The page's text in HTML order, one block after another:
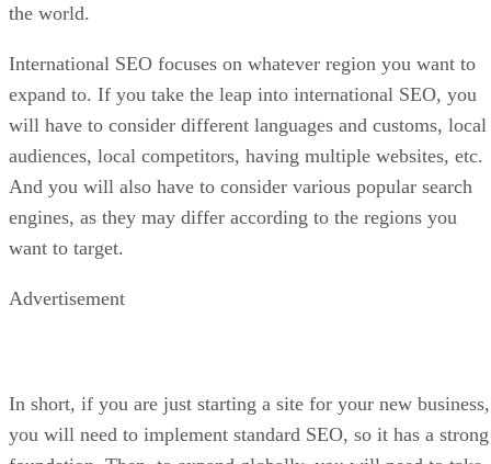
the world.
International SEO focuses on whatever region you want to
expand to. If you take the leap into international SEO, you
will have to consider different languages and customs, local
audiences, local competitors, having multiple websites, etc.
And you will also have to consider various popular search
engines, as they may differ according to the regions you
want to target.
Advertisement
In short, if you are just starting a site for your new business,
you will need to implement standard SEO, so it has a strong